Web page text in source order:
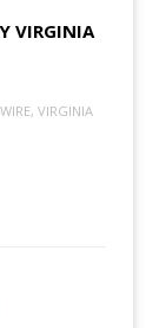
VIRGINIA
, VIRGINIA